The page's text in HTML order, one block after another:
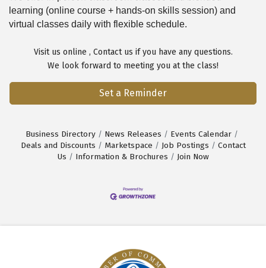
learning (online course + hands-on skills session) and
virtual classes daily with flexible schedule.
Visit us online , Contact us if you have any questions.
We look forward to meeting you at the class!
Set a Reminder
Business Directory News Releases
Events Calendar
Deals and Discounts
Marketspace Job Postings
Contact
Us
Information & Brochures Join Now